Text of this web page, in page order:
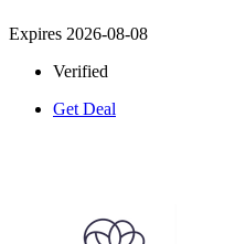
Expires 2026-08-08
Verified
Get Deal